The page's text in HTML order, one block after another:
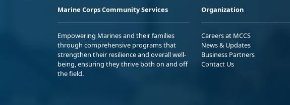
Marine Corps Community Services
Empowering Marines and their families
through comprehensive programs that
strengthen their resilience and overall well-
being, ensuring they thrive both on and off
the field.
Organization
Careers at MCCS
News & Updates
Business Partners
Contact Us